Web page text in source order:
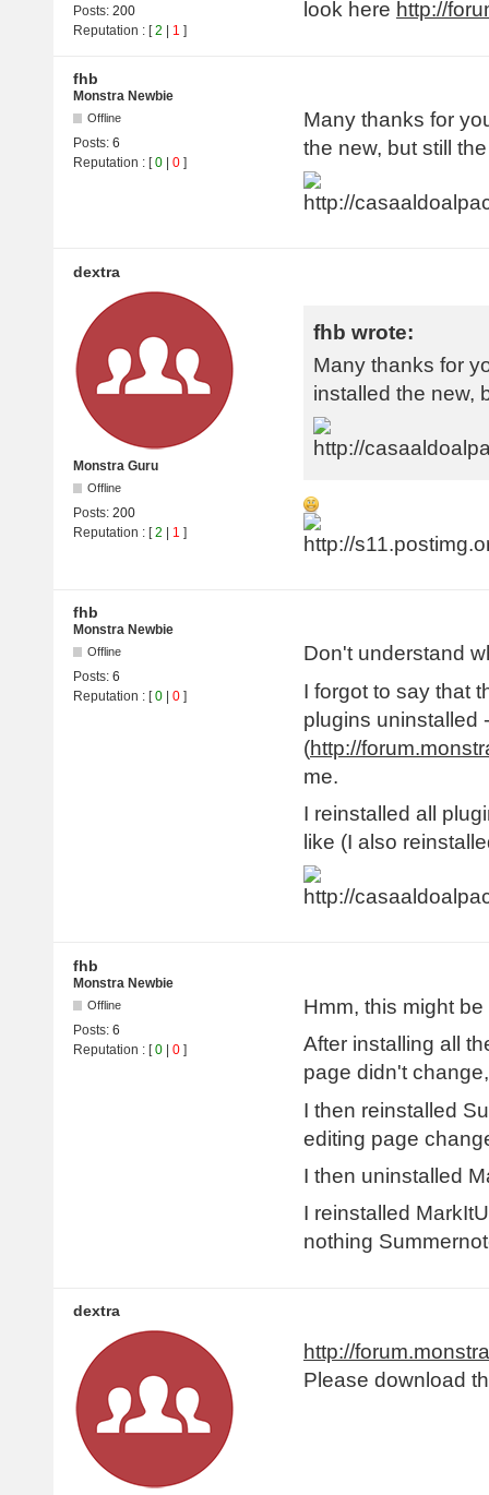
Posts: 200
Reputation : [2 | 1 ]
look here http://
fhb
Monstra Newbie
Offline
Posts: 6
Reputation : [0 | 0 ]
Many thanks for
the new, but still
dextra
Monstra Guru
Offline
Posts: 200
Reputation : [2 | 1 ]
fhb wrote:
Many thanks for
installed the new,
fhb
Monstra Newbie
Offline
Posts: 6
Reputation : [0 0 ]
Don't understand
I forgot to say that
plugins uninstalled
(http://
me.
I reinstalled all
like (I also
fhb
Monstra Newbie
Offline
Posts: 6
Reputation : [0 | 0 ]
Hmm, this might
After installing all
page didn't
I then reinstalled
editing page
I then uninstalled
I reinstalled
nothing
dextra
http://
Please download